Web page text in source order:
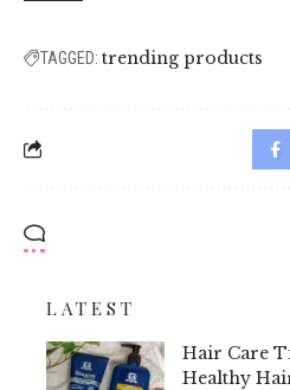
TAGGED: trending products
LATEST
Hair Care
Healthy